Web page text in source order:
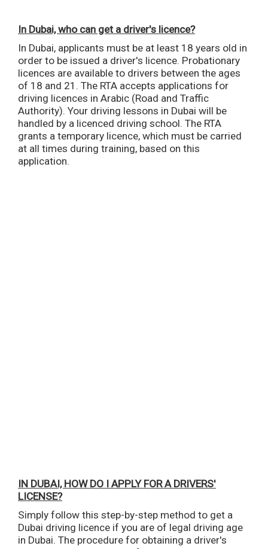
In Dubai, who can get a driver's licence?
In Dubai, applicants must be at least 18 years old in
order to be issued a driver's licence. Probationary
licences are available to drivers between the ages
of 18 and 21. The RTA accepts applications for
driving licences in Arabic (Road and Traffic
Authority). Your driving lessons in Dubai will be
handled by a licenced driving school. The RTA
grants a temporary licence, which must be carried
at all times during training, based on this
application.
IN DUBAI, HOW DO I APPLY FOR A DRIVERS'
LICENSE?
Simply follow this step-by-step method to get a
Dubai driving licence if you are of legal driving age
in Dubai. The procedure for obtaining a driver's